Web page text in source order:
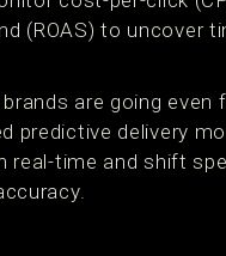
(ROAS) to uncover
are going even
predictive delivery
real-time and shift